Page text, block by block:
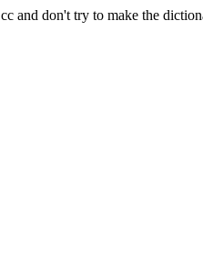
and don't try to make the